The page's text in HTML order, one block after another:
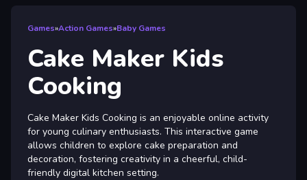
Games»Action Games»Baby Games
Cake Maker Kids
Cooking
Cake Maker Kids Cooking is an enjoyable online activity
for young culinary enthusiasts. This interactive game
allows children to explore cake preparation and
decoration, fostering creativity in a cheerful, child-
friendly digital kitchen setting.